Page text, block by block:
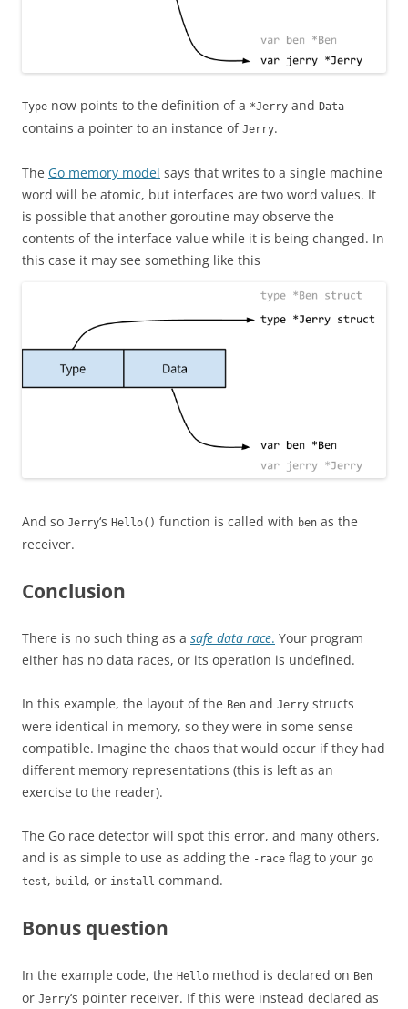
Type now points to the definition of a *Jerry and Data
contains a pointer to an instance of Jerry.
The Go memory model says that writes to a single machine
word will be atomic, but interfaces are two word values. It
is possible that another goroutine may observe the
contents of the interface value while it is being changed. In
this case it may see something like this
And so Jerry‘s Hello() function is called with ben as the
receiver.
Conclusion
There is no such thing as a safe data race. Your program
either has no data races, or its operation is undefined.
In this example, the layout of the Ben and Jerry structs
were identical in memory, so they were in some sense
compatible. Imagine the chaos that would occur if they had
different memory representations (this is left as an
exercise to the reader).
The Go race detector will spot this error, and many others,
and is as simple to use as adding the -race flag to your go
test, build , or install command.
Bonus question
In the example code, the Hello method is declared on Ben
or Jerry‘s pointer receiver. If this were instead declared as